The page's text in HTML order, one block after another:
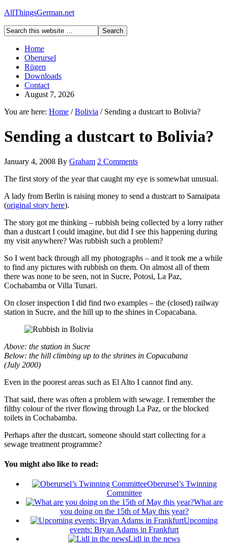
AllThingsGerman.net
Home
Oberursel
Rügen
Downloads
Contact
August 7, 2026
You are here: Home / Bolivia /Sending a dustcart to Bolivia?
Sending a dustcart to Bolivia?
January 4, 2008 By Graham 2 Comments
The first story of the year that caught my eye is somewhat unusual.
A lady from Berlin is raising money to send a dustcart to Samaipata
(original story here).
The story got me thinking – rubbish being collected by a lorry rather
than a dustcart I could imagine, but did I see this happening during
my visit anywhere? Was rubbish such a problem?
So I went back through all my photographs – and it took me a while
to find any pictures with rubbish on them. On almost all of them
there was none to be seen, not in Sucre, Potosi, La Paz,
Cochabamba or Villa Tunari.
On closer inspection I did find two examples – the (closed) railway
station in Sucre, and the hill up to the shines in Copacabana.
Above: the station in Sucre
Below: the hill climbing up to the shrines in Copacabana
(July 2000)
Even in the poorest areas such as El Alto I cannot find any.
That said, there was often a problem with sewage. I remember the
filthy colour of the river flowing through La Paz, or the blocked
toilets in Cochabamba.
Perhaps after the dustcart, someone should start collecting for a
sewage treatment programme?
You might also like to read:
Oberursel’s Twinning
Committee
What are
you doing on the 15th of May this year?
Upcoming
events: Bryan Adams in Frankfurt
Lidl in the news